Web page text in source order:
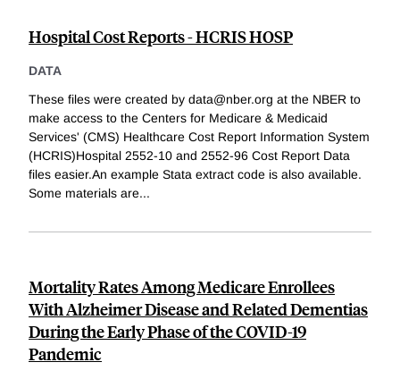
Hospital Cost Reports - HCRIS HOSP
DATA
These files were created by data@nber.org at the NBER to
make access to the Centers for Medicare & Medicaid
Services' (CMS) Healthcare Cost Report Information System
(HCRIS)Hospital 2552-10 and 2552-96 Cost Report Data
files easier.An example Stata extract code is also available.
Some materials are...
Mortality Rates Among Medicare Enrollees
With Alzheimer Disease and Related Dementias
During the Early Phase of the COVID-19
Pandemic